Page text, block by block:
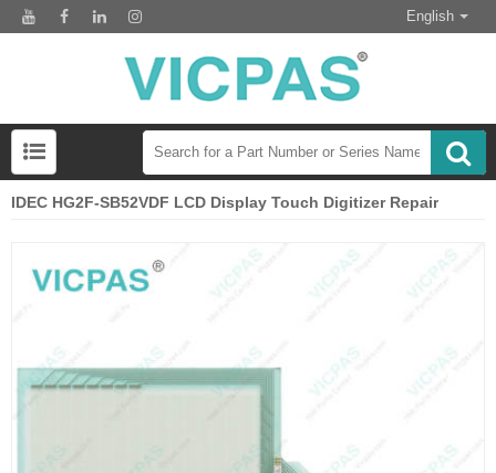
English
IDEC HG2F-SB52VDF LCD Display Touch Digitizer Repair